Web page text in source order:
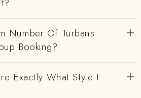
Number Of Turbans
Booking?
Exactly What Style I